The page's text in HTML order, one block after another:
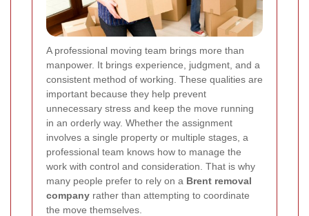
A professional moving team brings more than
manpower. It brings experience, judgment, and a
consistent method of working. These qualities are
important because they help prevent
unnecessary stress and keep the move running
in an orderly way. Whether the assignment
involves a single property or multiple stages, a
professional team knows how to manage the
work with control and consideration. That is why
many people prefer to rely on a Brent removal
company rather than attempting to coordinate
the move themselves.